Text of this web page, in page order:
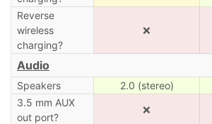
Reverse
wireless
charging?
❌
Audio
Speakers 2.0 (stereo)
3.5 mm AUX
out port?
❌